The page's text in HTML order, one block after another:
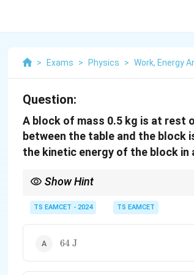
> Exams > Physics > Work, Energy
Question:
A block of mass 0.5 kg is at
between the table and the block
the kinetic energy of the block in
Show Hint
TS EAMCET - 2024 TS EAMCET
64
64 J